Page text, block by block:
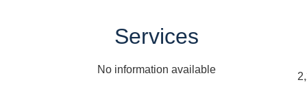
Services
No information available